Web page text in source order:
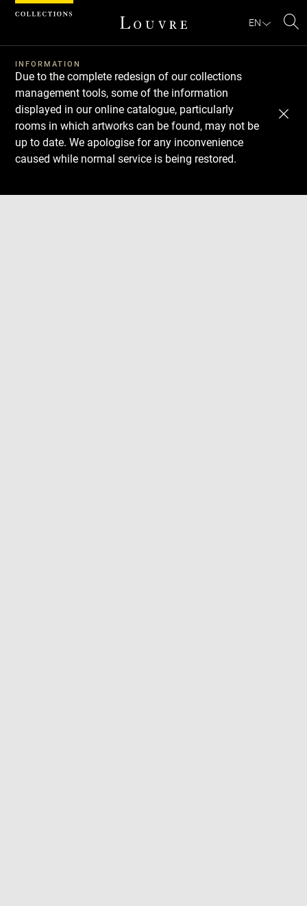
EN
INFORMATION
Due to the complete redesign of our collections
management tools, some of the information
displayed in our online catalogue, particularly
rooms in which artworks can be found, may not be
up to date. We apologise for any inconvenience
caused while normal service is being restored.
Download
Next
Previous
Cookies management panel